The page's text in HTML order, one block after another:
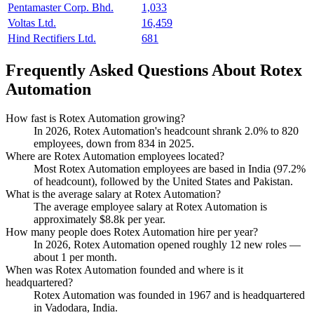
Pentamaster Corp. Bhd.
1,033
Voltas Ltd.
16,459
Hind Rectifiers Ltd.
681
Frequently Asked Questions About Rotex
Automation
How fast is Rotex Automation growing?
In 2026, Rotex Automation's headcount shrank 2.0% to 820
employees, down from 834 in 2025.
Where are Rotex Automation employees located?
Most Rotex Automation employees are based in India (97.2%
of headcount), followed by the United States and Pakistan.
What is the average salary at Rotex Automation?
The average employee salary at Rotex Automation is
approximately $8.8k per year.
How many people does Rotex Automation hire per year?
In 2026, Rotex Automation opened roughly 12 new roles —
about 1 per month.
When was Rotex Automation founded and where is it
headquartered?
Rotex Automation was founded in 1967 and is headquartered
in Vadodara, India.